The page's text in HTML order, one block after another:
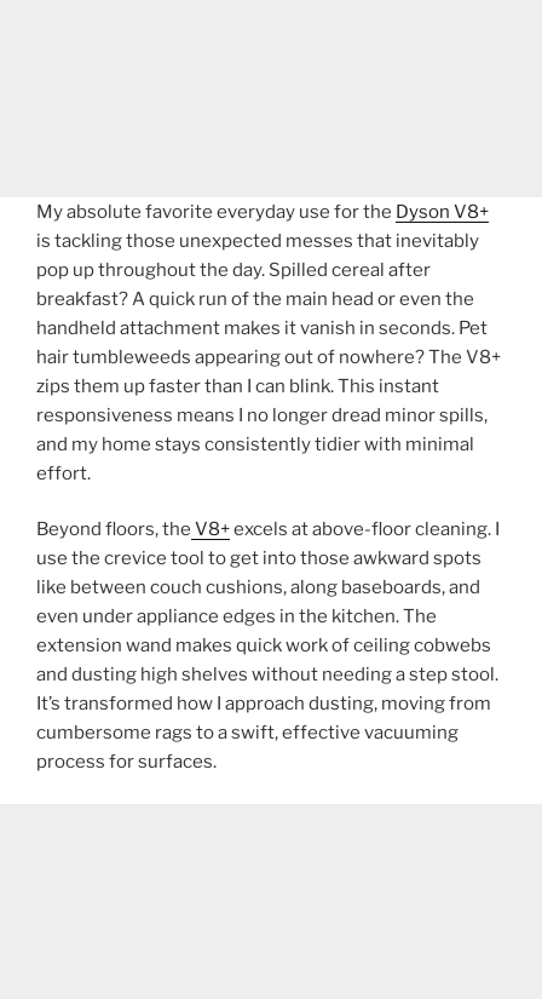
My absolute favorite everyday use for the Dyson V8+
is tackling those unexpected messes that inevitably
pop up throughout the day. Spilled cereal after
breakfast? A quick run of the main head or even the
handheld attachment makes it vanish in seconds. Pet
hair tumbleweeds appearing out of nowhere? The V8+
zips them up faster than I can blink. This instant
responsiveness means I no longer dread minor spills,
and my home stays consistently tidier with minimal
effort.
Beyond floors, the V8+excels at above-floor cleaning. I
use the crevice tool to get into those awkward spots
like between couch cushions, along baseboards, and
even under appliance edges in the kitchen. The
extension wand makes quick work of ceiling cobwebs
and dusting high shelves without needing a step stool.
It’s transformed how I approach dusting, moving from
cumbersome rags to a swift, effective vacuuming
process for surfaces.